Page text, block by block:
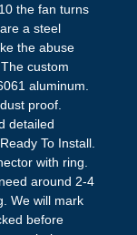
the fan turns
a steel
the abuse
custom
aluminum.
proof.
detailed
To Install.
with ring.
around 2-4
We will mark
before